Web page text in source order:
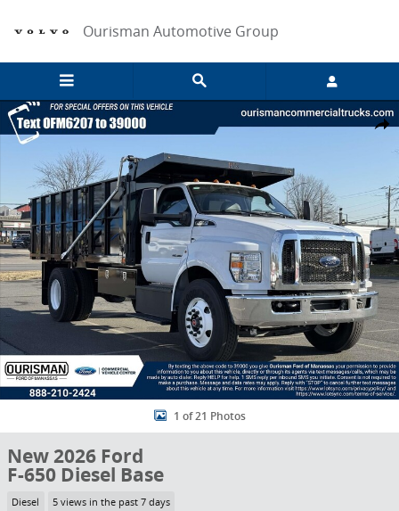
Ourisman Automotive Group
Share
New 2026 Ford F-650 Diesel Base Truck Photo 1 of 21
1 of 21 Photos
New 2026 Ford
F-650 Diesel Base
Diesel 5 views in the past 7 days